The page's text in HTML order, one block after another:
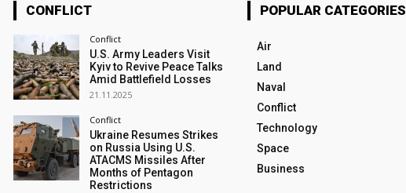
CONFLICT
Conflict
U.S. Army Leaders Visit
Kyiv to Revive Peace Talks
Amid Battlefield Losses
21.11.2025
Conflict
Ukraine Resumes Strikes
on Russia Using U.S.
ATACMS Missiles After
Months of Pentagon
Restrictions
POPULAR CATEGORIES
Air
Land
Naval
Conflict
Technology
Space
Business